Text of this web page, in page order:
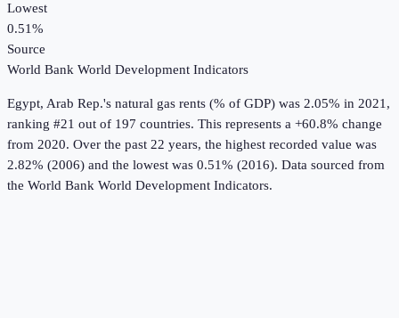
Lowest
0.51%
Source
World Bank World Development Indicators
Egypt, Arab Rep.'s natural gas rents (% of GDP) was 2.05% in 2021,
ranking #21 out of 197 countries. This represents a +60.8% change
from 2020. Over the past 22 years, the highest recorded value was
2.82% (2006) and the lowest was 0.51% (2016). Data sourced from
the World Bank World Development Indicators.